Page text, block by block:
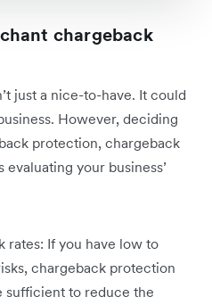
chargeback
just a nice-to-have. It could
However, deciding
protection, chargeback
your business’
rates: If you have low to
chargeback protection
sufficient to reduce the